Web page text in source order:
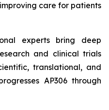
care for patients
experts bring deep
and clinical trials
translational, and
AP306 through